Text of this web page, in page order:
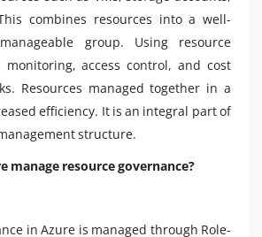
combines resources into a well-
group. Using resource
monitoring, access control, and cost
Resources managed together in a
efficiency. It is an integral part of
structure.
manage resource governance?
in Azure is managed through Role-